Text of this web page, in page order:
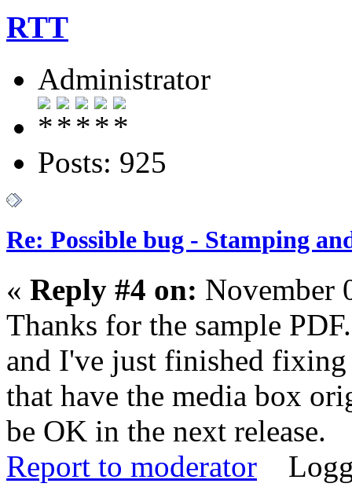
RTT
Administrator
Posts: 925
Re: Possible bug - Stamping
« Reply #4 on: November
Thanks for the sample
and I've just finished
that have the media box
be OK in the next release.
Report to moderator